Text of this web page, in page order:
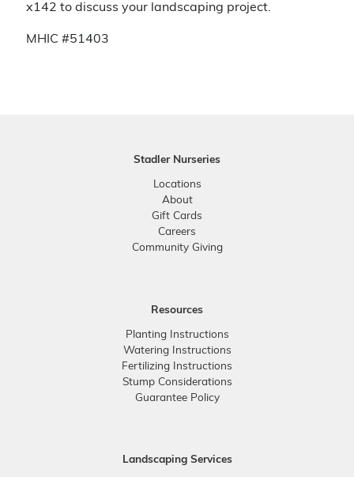
x142 to discuss your landscaping project.
MHIC #51403
Stadler Nurseries
Locations
About
Gift Cards
Careers
Community Giving
Resources
Planting Instructions
Watering Instructions
Fertilizing Instructions
Stump Considerations
Guarantee Policy
Landscaping Services